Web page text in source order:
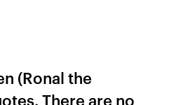
(Ronal the
There are no